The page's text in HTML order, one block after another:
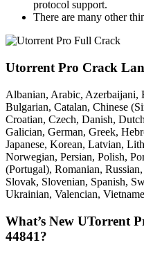
protocol support.
There are many other
Utorrent Pro Crack
Albanian, Arabic, Azerbaijani,
Bulgarian, Catalan, Chinese
Croatian, Czech, Danish,
Galician, German, Greek,
Japanese, Korean, Latvian,
Norwegian, Persian, Polish,
(Portugal), Romanian,
Slovak, Slovenian, Spanish,
Ukrainian, Valencian,
What’s New UTorrent
44841?